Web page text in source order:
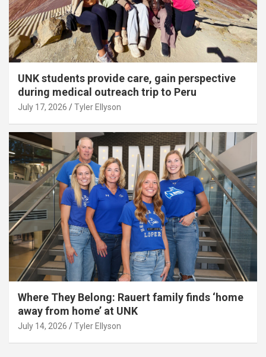
UNK students provide care, gain perspective
during medical outreach trip to Peru
July 17, 2026 Tyler Ellyson
Where They Belong: Rauert family finds ‘home
away from home’ at UNK
July 14, 2026 Tyler Ellyson